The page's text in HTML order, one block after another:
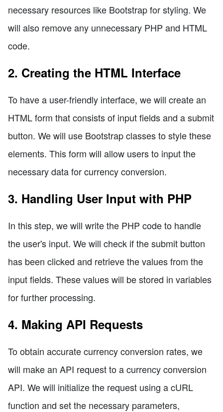
necessary resources like Bootstrap for styling. We
will also remove any unnecessary PHP and HTML
code.
2. Creating the HTML Interface
To have a user-friendly interface, we will create an
HTML form that consists of input fields and a submit
button. We will use Bootstrap classes to style these
elements. This form will allow users to input the
necessary data for currency conversion.
3. Handling User Input with PHP
In this step, we will write the PHP code to handle
the user's input. We will check if the submit button
has been clicked and retrieve the values from the
input fields. These values will be stored in variables
for further processing.
4. Making API Requests
To obtain accurate currency conversion rates, we
will make an API request to a currency conversion
API. We will initialize the request using a cURL
function and set the necessary parameters,